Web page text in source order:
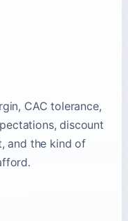
CAC tolerance,
discount
and the kind of